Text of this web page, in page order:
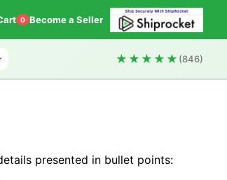
0 Become a Seller
★★★★★ (846)
presented in bullet points: